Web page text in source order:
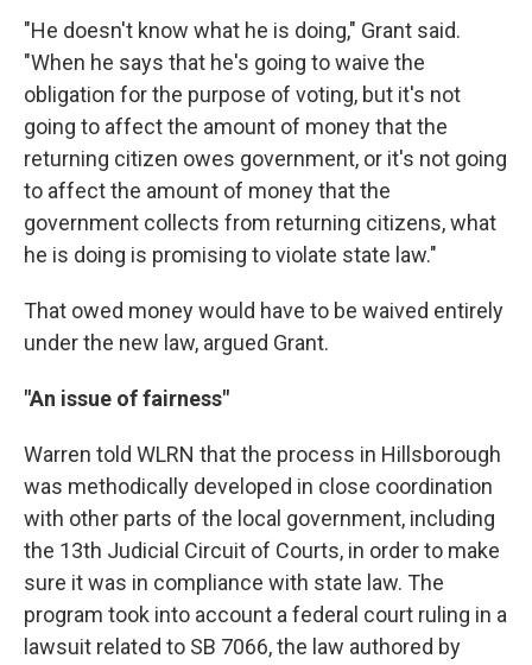
"He doesn't know what he is doing," Grant said.
"When he says that he's going to waive the
obligation for the purpose of voting, but it's not
going to affect the amount of money that the
returning citizen owes government, or it's not going
to affect the amount of money that the
government collects from returning citizens, what
he is doing is promising to violate state law."
That owed money would have to be waived entirely
under the new law, argued Grant.
"An issue of fairness"
Warren told WLRN that the process in Hillsborough
was methodically developed in close coordination
with other parts of the local government, including
the 13th Judicial Circuit of Courts, in order to make
sure it was in compliance with state law. The
program took into account a federal court ruling in a
lawsuit related to SB 7066, the law authored by